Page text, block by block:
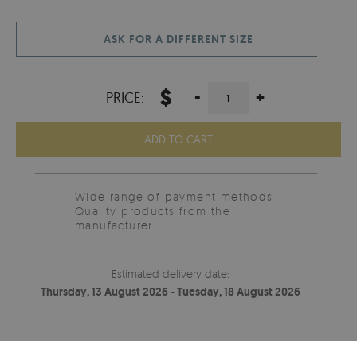
ASK FOR A DIFFERENT SIZE
PRICE: $ - +
ADD TO CART
Wide range of payment methods
Quality products from the
manufacturer.
Estimated delivery date:
Thursday, 13 August 2026 - Tuesday, 18 August 2026